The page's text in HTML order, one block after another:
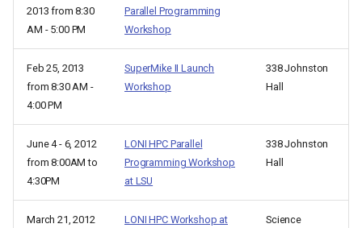
2013 from 8:30
AM - 5:00 PM
Parallel Programming
Workshop
Feb 25, 2013
from 8:30 AM -
4:00 PM
SuperMike II Launch
Workshop
338 Johnston
Hall
June 4 - 6, 2012
from 8:00AM to
4:30PM
LONI HPC Parallel
Programming Workshop
at LSU
338 Johnston
Hall
March 21, 2012
LONI HPC Workshop at
Science